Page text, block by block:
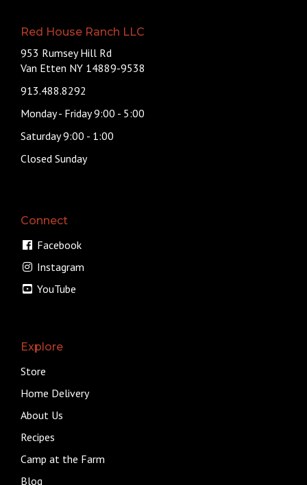
Red House Ranch LLC
953 Rumsey Hill Rd
Van Etten NY 14889-9538
913.488.8292
Monday - Friday 9:00 - 5:00
Saturday 9:00 - 1:00
Closed Sunday
Connect
Facebook
Instagram
YouTube
Explore
Store
Home Delivery
About Us
Recipes
Camp at the Farm
Blog